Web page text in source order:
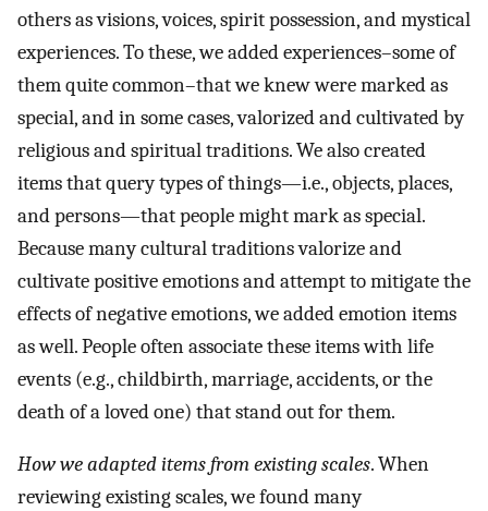
others as visions, voices, spirit possession, and mystical
experiences. To these, we added experiences–some of
them quite common–that we knew were marked as
special, and in some cases, valorized and cultivated by
religious and spiritual traditions. We also created
items that query types of things—i.e., objects, places,
and persons—that people might mark as special.
Because many cultural traditions valorize and
cultivate positive emotions and attempt to mitigate the
effects of negative emotions, we added emotion items
as well. People often associate these items with life
events (e.g., childbirth, marriage, accidents, or the
death of a loved one) that stand out for them.
How we adapted items from existing scales. When
reviewing existing scales, we found many